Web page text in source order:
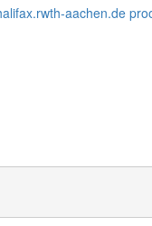
aachen.de